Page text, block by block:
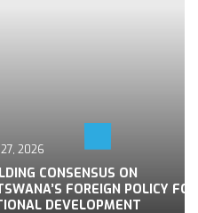
2026
CONSENSUS ON
FOREIGN POLICY FOR
DEVELOPMENT